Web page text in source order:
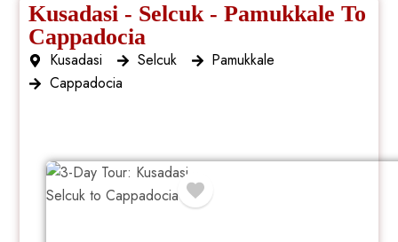
Kusadasi - Selcuk - Pamukkale To
Cappadocia
Kusadasi Selcuk
Pamukkale
Cappadocia